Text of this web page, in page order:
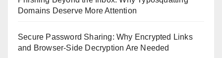
Domains Deserve More Attention
Secure Password Sharing: Why Encrypted Links
and Browser-Side Decryption Are Needed